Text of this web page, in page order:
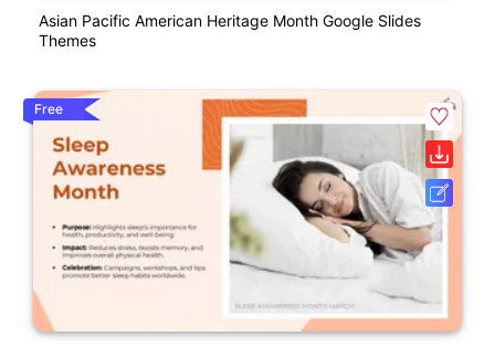
Asian Pacific American Heritage Month Google Slides
Themes
Free